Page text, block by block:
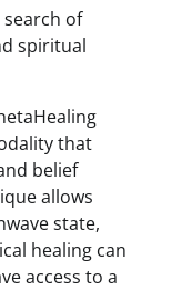
of
spiritual
that
belief
allows
state,
healing can
access to a